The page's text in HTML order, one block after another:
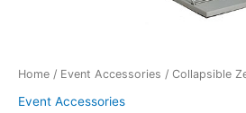
Home / Event Accessories / Collapsible
Event Accessories